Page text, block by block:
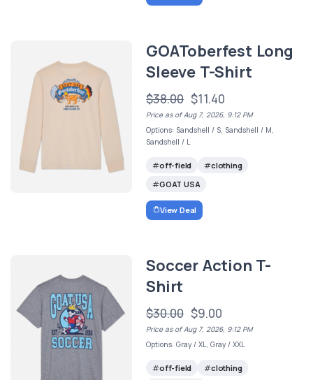
GOAToberfest Long
Sleeve T-Shirt
$38.00 $11.40
Price as of Aug 7, 2026, 9:12 PM
Options: Sandshell / S, Sandshell / M,
Sandshell / L
off-field
clothing
GOAT USA
View Deal
Soccer Action T-
Shirt
$30.00 $9.00
Price as of Aug 7, 2026, 9:12 PM
Options: Gray / XL, Gray / XXL
off-field
clothing